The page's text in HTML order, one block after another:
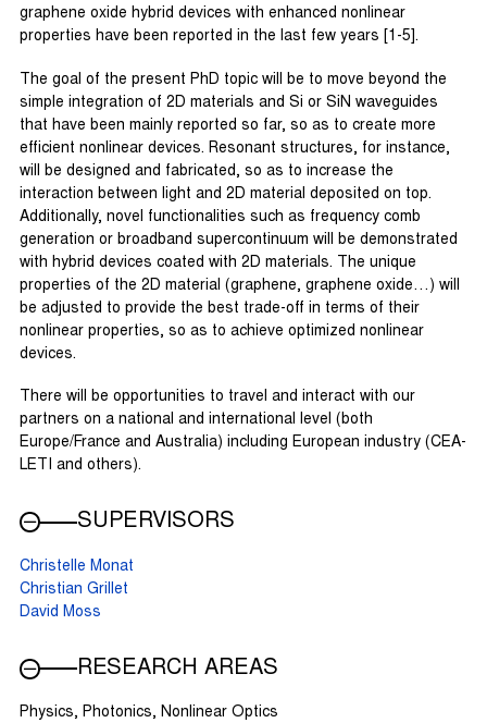
graphene oxide hybrid devices with enhanced nonlinear
properties have been reported in the last few years [1-5].
The goal of the present PhD topic will be to move beyond the
simple integration of 2D materials and Si or SiN waveguides
that have been mainly reported so far, so as to create more
efficient nonlinear devices. Resonant structures, for instance,
will be designed and fabricated, so as to increase the
interaction between light and 2D material deposited on top.
Additionally, novel functionalities such as frequency comb
generation or broadband supercontinuum will be demonstrated
with hybrid devices coated with 2D materials. The unique
properties of the 2D material (graphene, graphene oxide…) will
be adjusted to provide the best trade-off in terms of their
nonlinear properties, so as to achieve optimized nonlinear
devices.
There will be opportunities to travel and interact with our
partners on a national and international level (both
Europe/France and Australia) including European industry (CEA-
LETI and others).
SUPERVISORS
Christelle Monat
Christian Grillet
David Moss
RESEARCH AREAS
Physics, Photonics, Nonlinear Optics